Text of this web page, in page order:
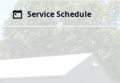
Service Schedule